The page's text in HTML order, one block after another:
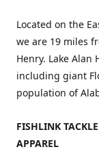
Located on the
we are 19 miles
Henry. Lake Alan
including giant
population of
FISHLINK
APPAREL